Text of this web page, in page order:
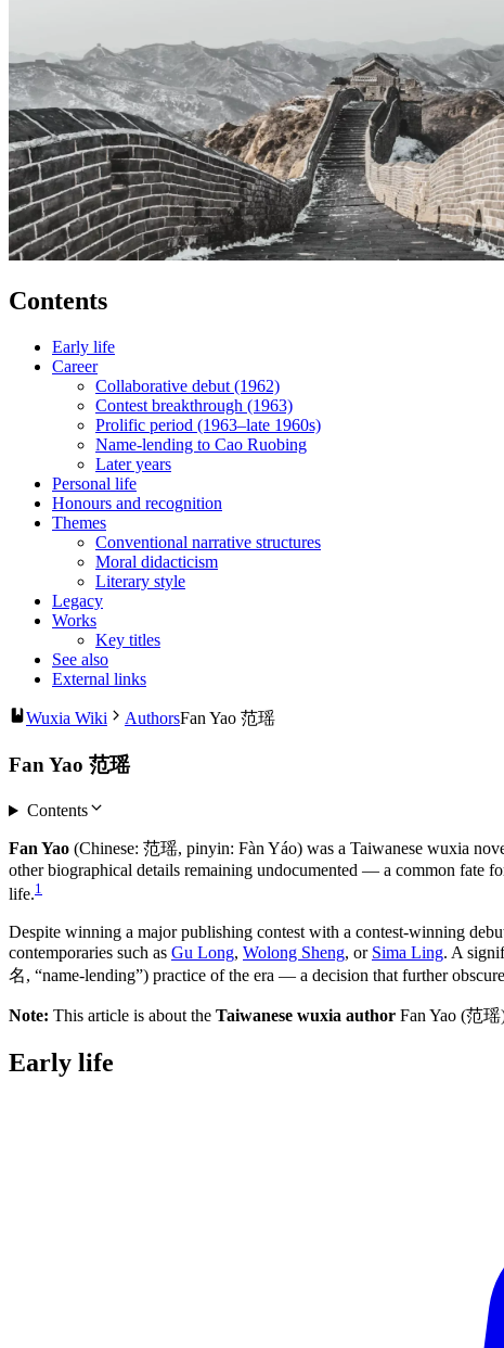
Contents
Early life
Career
Collaborative debut (1962)
Contest breakthrough (1963)
Prolific period (1963–late 1960s)
Name-lending to Cao Ruobing
Later years
Personal life
Honours and recognition
Themes
Conventional narrative structures
Moral didacticism
Literary style
Legacy
Works
Key titles
See also
External links
Wuxia Wiki AuthorsFan Yao 范瑶
Fan Yao 范瑶
Contents
Fan Yao (Chinese: 范瑶, pinyin: Fàn Yáo) was a Taiwanese wuxia
other biographical details remaining undocumented — a common fate
life.1
Despite winning a major publishing contest with a contest-winning
contemporaries such as Gu Long, Wolong Sheng, or Sima Ling. A
名, “name-lending”) practice of the era — a decision that further
Note: This article is about the Taiwanese wuxia author Fan Yao (范
Early life